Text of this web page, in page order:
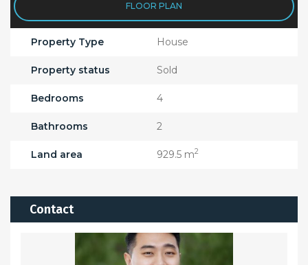
FLOOR PLAN
Property Type House
Property status Sold
Bedrooms 4
Bathrooms 2
Land area 929.5 m2
Contact